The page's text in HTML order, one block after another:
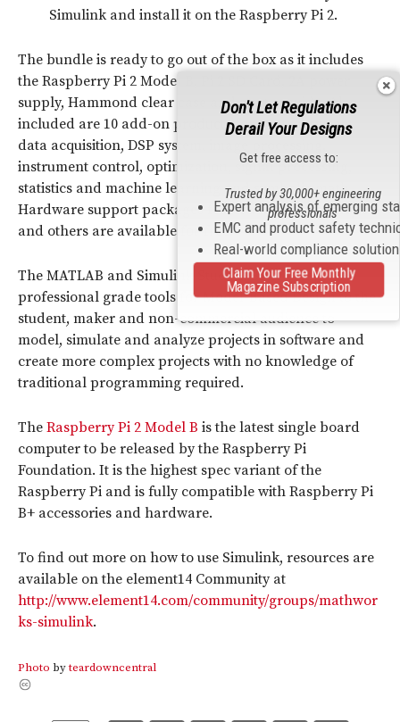
Simulink and install it on the Raspberry Pi 2.
The bundle is ready to go out of the box as it includes
the Raspberry Pi 2 Model B, Pi 2 SD Card, 2A power
supply, Hammond clear case and starter guide. Also
included are 10 add-on products for control system,
data acquisition, DSP system, image processing,
instrument control, optimization, signal processing,
statistics and machine learning and symbolic math.
Hardware support packages for Arduino, Raspberry Pi
and others are available for free.
The MATLAB and Simulink Student Suite brings
professional grade tools for Model-Based Design to the
student, maker and non-commercial audience to
model, simulate and analyze projects in software and
create more complex projects with no knowledge of
traditional programming required.
The Raspberry Pi 2 Model B is the latest single board
computer to be released by the Raspberry Pi
Foundation. It is the highest spec variant of the
Raspberry Pi and is fully compatible with Raspberry Pi
B+ accessories and hardware.
To find out more on how to use Simulink, resources are
available on the element14 Community at
http://www.element14.com/community/groups/mathwor
ks-simulink.
Photo byteardowncentral
Don't Let Regulations
Derail Your Designs
Get free access to:
Expert analysis of emerging
EMC and product safety
Real-world compliance
Trusted by 30,000+ engineering
professionals
Claim Your Free Monthly
Magazine Subscription